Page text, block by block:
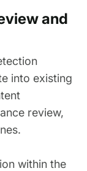
and
into existing
review,
within the